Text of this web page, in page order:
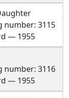
number: 3115
— 1955
number: 3116
— 1955